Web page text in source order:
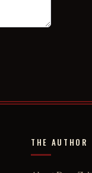
THE AUTHOR